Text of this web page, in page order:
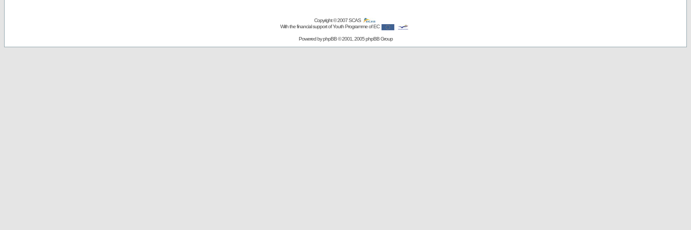
Copyright © 2007SCAS
With the financial support of Youth Programme of EC
Powered byphpBB© 2001, 2005 phpBB Group